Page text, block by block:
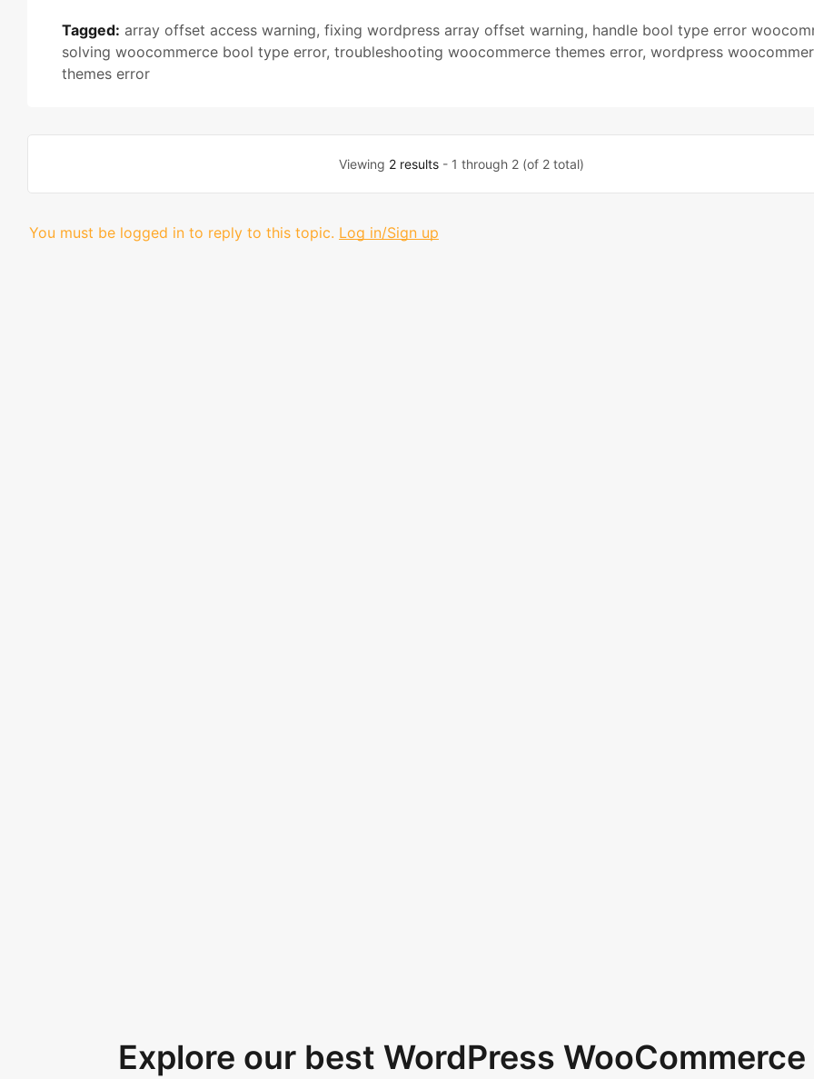
Tagged: array offset access warning, fixing wordpress array offset warning, handle bool type error
solving woocommerce bool type error, troubleshooting woocommerce themes error, wordpress
themes error
Viewing 2 results- 1 through 2 (of 2 total)
You must be logged in to reply to this topic. Log in/Sign up
Explore our best WordPress